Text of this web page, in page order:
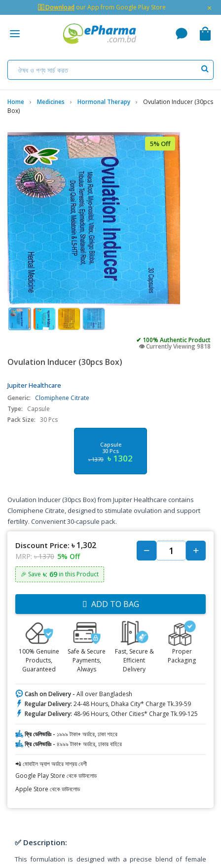
🇬 Download our App from Google Play Store ×
Home Medicines Hormonal Therapy
Ovulation Inducer (30pcs
Box)
5% Off
✔ 100% Authentic Product
👁️ Currently Viewing 9818
Ovulation Inducer (30pcs Box)
Jupiter Healthcare
Generic:
Clomiphene Citrate
Type:
Capsule
Pack Size: 30 Pcs
Capsule
30 Pcs
৳ 1370 ৳ 1302
Ovulation Inducer (30pcs Box) from Jupiter Healthcare contains
Clomiphene Citrate, designed to stimulate ovulation and support
fertility. Convenient 30-capsule pack.
Discount Price: ৳ 1,302
MRP: ৳ 1370 5% Off
🎉 Save ৳: 69 in this Product
ADD TO BAG
100% Genuine
Products,
Guaranteed
Safe & Secure
Payments,
Always
Fast, Secure &
Efficient
Delivery
Proper
Packaging
Cash on Delivery - All over Bangladesh
Regular Delivery: 24-48 Hours, Dhaka City* Charge Tk.39-59
Regular Delivery: 48-96 Hours, Other Cities* Charge Tk.99-125
ফ্রি ডেলিভারিঃ - ১৯৯৯ টাকা+ অর্ডারে, ঢাকা শহরে
ফ্রি ডেলিভারিঃ - ৪৯৯৯ টাকা+ অর্ডারে, ঢাকার বাহিরে
📲 মোবাইল অ্যাপ অর্ডারে সাশ্রয় বেশী
Google Play Store থেকে ডাউনলোড
Apple Store থেকে ডাউনলোড
✅ Description:
This formulation is designed with a precise blend of female